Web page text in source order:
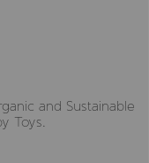
and Sustainable
Toys.